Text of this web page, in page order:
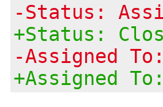
-Status:
+Status:
-Assigned
+Assigned